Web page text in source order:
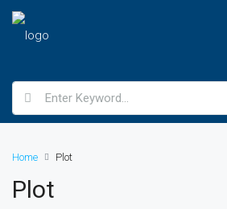
Home Plot
Plot